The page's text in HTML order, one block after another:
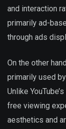
and interaction
primarily ad-
through ads
On the other
primarily used
Unlike
free viewing
aesthetics and